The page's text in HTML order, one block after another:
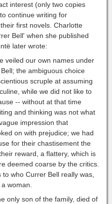
interest (only two copies
continue writing for
first novels. Charlotte
Bell' when she published
later wrote:
veiled our own names under
the ambiguous choice
scruple at assuming
while we did not like to
-- without at that time
and thinking was not what
impression that
on with prejudice; we had
for their chastisement the
reward, a flattery, which is
deemed coarse by the critics.
who Currer Bell really was,
woman.
only son of the family, died of